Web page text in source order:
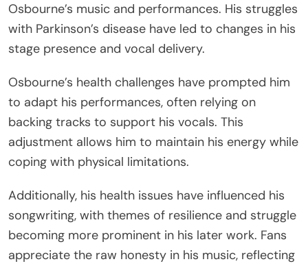
Osbourne’s music and performances. His struggles
with Parkinson’s disease have led to changes in his
stage presence and vocal delivery.
Osbourne’s health challenges have prompted him
to adapt his performances, often relying on
backing tracks to support his vocals. This
adjustment allows him to maintain his energy while
coping with physical limitations.
Additionally, his health issues have influenced his
songwriting, with themes of resilience and struggle
becoming more prominent in his later work. Fans
appreciate the raw honesty in his music, reflecting